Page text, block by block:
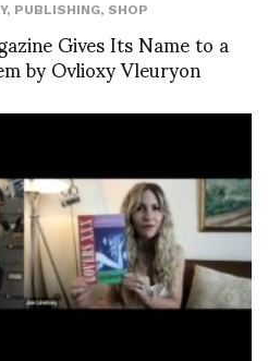
, PUBLISHING, SHOP
Gives Its Name to a
by Ovlioxy Vleuryon